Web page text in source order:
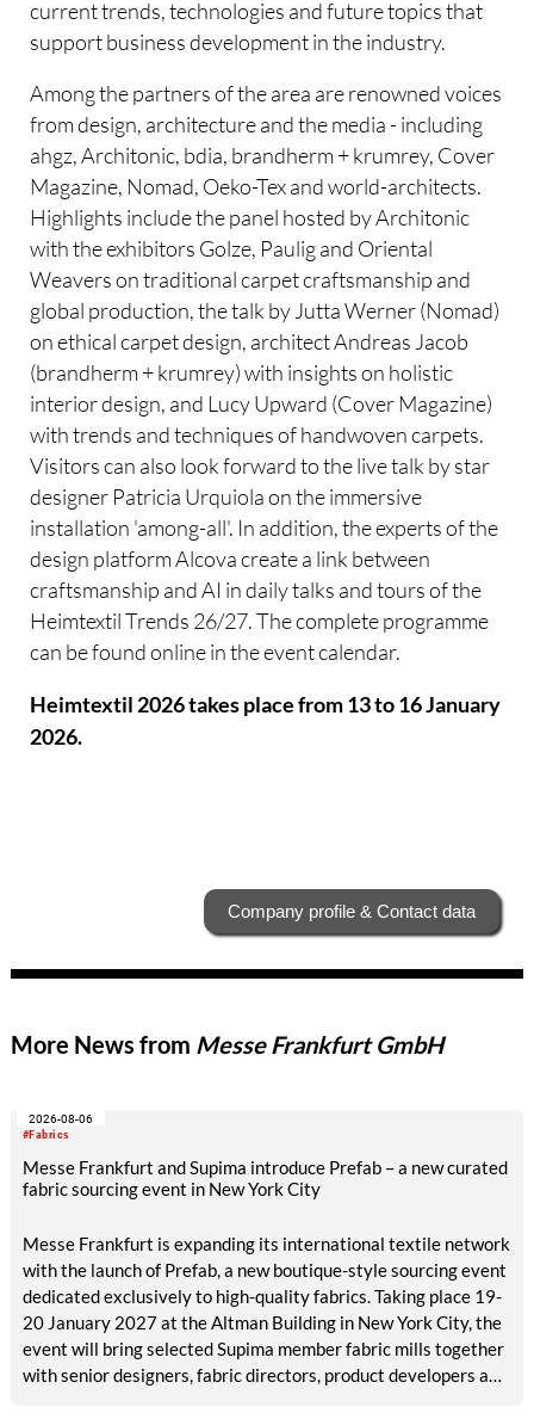
current trends, technologies and future topics that
support business development in the industry.
Among the partners of the area are renowned voices
from design, architecture and the media - including
ahgz, Architonic, bdia, brandherm + krumrey, Cover
Magazine, Nomad, Oeko-Tex and world-architects.
Highlights include the panel hosted by Architonic
with the exhibitors Golze, Paulig and Oriental
Weavers on traditional carpet craftsmanship and
global production, the talk by Jutta Werner (Nomad)
on ethical carpet design, architect Andreas Jacob
(brandherm + krumrey) with insights on holistic
interior design, and Lucy Upward (Cover Magazine)
with trends and techniques of handwoven carpets.
Visitors can also look forward to the live talk by star
designer Patricia Urquiola on the immersive
installation 'among-all'. In addition, the experts of the
design platform Alcova create a link between
craftsmanship and AI in daily talks and tours of the
Heimtextil Trends 26/27. The complete programme
can be found online in the event calendar.
Heimtextil 2026 takes place from 13 to 16 January
2026.
Company profile & Contact data
More News from Messe Frankfurt GmbH
#Fabrics
2026-08-06
Messe Frankfurt and Supima introduce Prefab – a new curated
fabric sourcing event in New York City
Messe Frankfurt is expanding its international textile network
with the launch of Prefab, a new boutique-style sourcing event
dedicated exclusively to high-quality fabrics. Taking place 19-
20 January 2027 at the Altman Building in New York City, the
event will bring selected Supima member fabric mills together
with senior designers, fabric directors, product developers and